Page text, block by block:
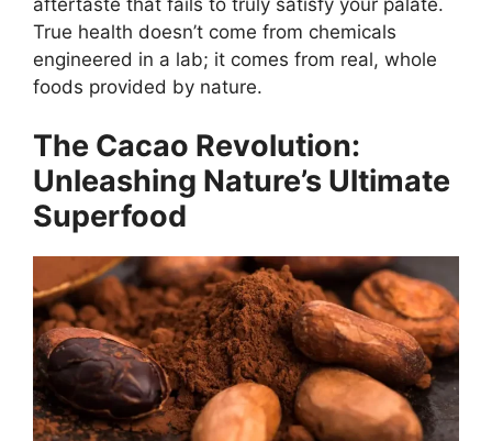
True health doesn’t come from chemicals
engineered in a lab; it comes from real, whole
foods provided by nature.
The Cacao Revolution:
Unleashing Nature’s Ultimate
Superfood